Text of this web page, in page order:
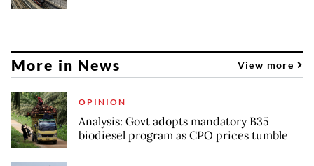
More in News View more
OPINION
Analysis: Govt adopts mandatory B35
biodiesel program as CPO prices tumble